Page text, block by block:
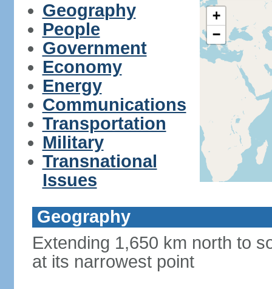
Geography
People
Government
Economy
Energy
Communications
Transportation
Military
Transnational
Issues
+
−
Geography
Extending 1,650 km north to
at its narrowest point